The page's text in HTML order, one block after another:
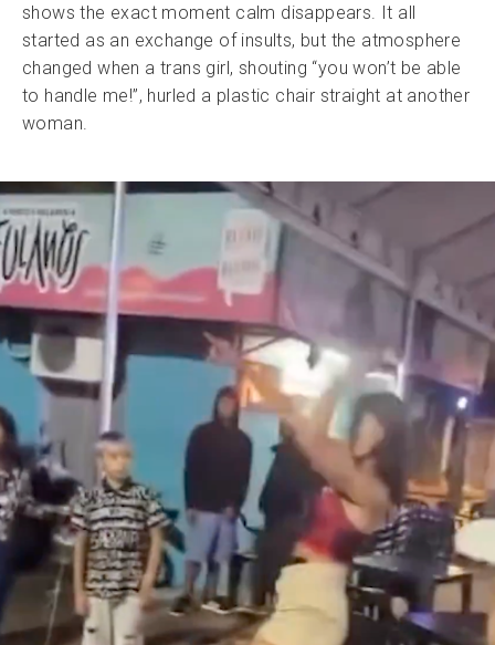
shows the exact moment calm disappears. It all
started as an exchange of insults, but the atmosphere
changed when a trans girl, shouting “you won’t be able
to handle me!”, hurled a plastic chair straight at another
woman.